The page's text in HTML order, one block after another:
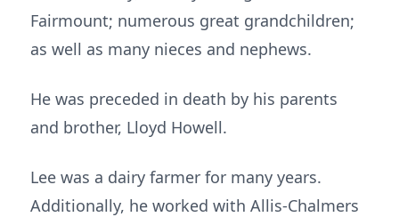
Fairmount; numerous great grandchildren;
as well as many nieces and nephews.
He was preceded in death by his parents
and brother, Lloyd Howell.
Lee was a dairy farmer for many years.
Additionally, he worked with Allis-Chalmers